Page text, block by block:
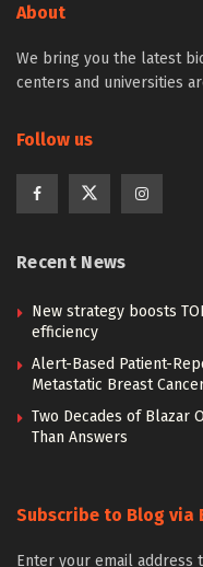
About
We bring you the latest
centers and universities
Follow us
Recent News
New strategy boosts
efficiency
Alert-Based Patient-
Metastatic Breast
Two Decades of Blazar
Than Answers
Subscribe to Blog via
Enter your email address